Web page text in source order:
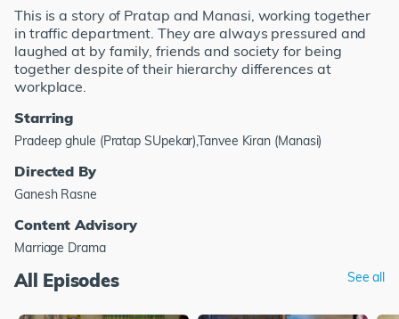
This is a story of Pratap and Manasi, working together
in traffic department. They are always pressured and
laughed at by family, friends and society for being
together despite of their hierarchy differences at
workplace.
Starring
Pradeep ghule (Pratap SUpekar),Tanvee Kiran (Manasi)
Directed By
Ganesh Rasne
Content Advisory
Marriage Drama
All Episodes See all